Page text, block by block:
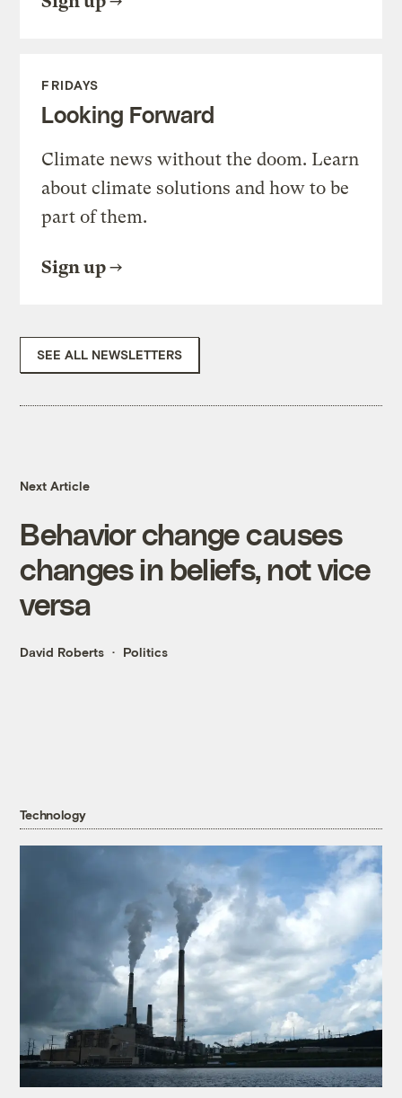
FRIDAYS
Looking Forward
Climate news without the doom. Learn
about climate solutions and how to be
part of them.
Sign up
SEE ALL NEWSLETTERS
Next Article
Behavior change causes
changes in beliefs, not vice
versa
David Roberts Politics
Technology